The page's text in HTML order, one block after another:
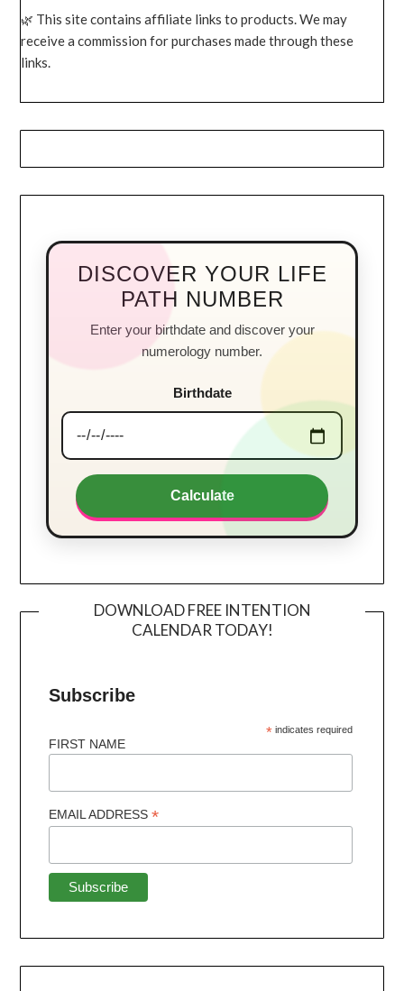
This site contains affiliate links to products. We may
receive a commission for purchases made through these
links.
DISCOVER YOUR LIFE
PATH NUMBER
Enter your birthdate and discover your
numerology number.
Birthdate
Calculate
DOWNLOAD FREE INTENTION
CALENDAR TODAY!
Subscribe
*indicates required
FIRST NAME
EMAIL ADDRESS*